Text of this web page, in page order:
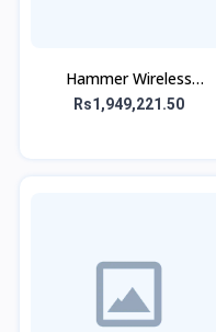
Hammer Wireless
Headphone
Rs1,949,221.50